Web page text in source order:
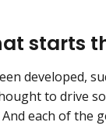
starts
developed,
to drive
each of the